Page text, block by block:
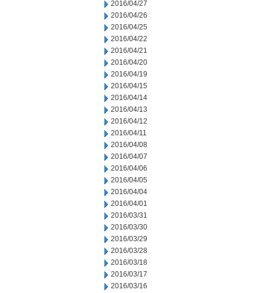
2016/04/27
2016/04/26
2016/04/25
2016/04/22
2016/04/21
2016/04/20
2016/04/19
2016/04/15
2016/04/14
2016/04/13
2016/04/12
2016/04/11
2016/04/08
2016/04/07
2016/04/06
2016/04/05
2016/04/04
2016/04/01
2016/03/31
2016/03/30
2016/03/29
2016/03/28
2016/03/18
2016/03/17
2016/03/16